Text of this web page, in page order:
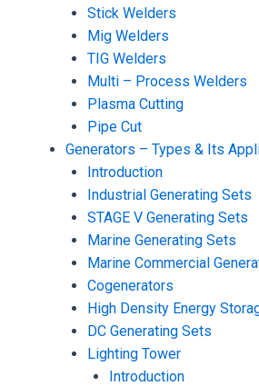
Stick Welders
Mig Welders
TIG Welders
Multi – Process Welders
Plasma Cutting
Pipe Cut
Generators – Types & Its
Introduction
Industrial Generating Sets
STAGE V Generating Sets
Marine Generating Sets
Marine Commercial
Cogenerators
High Density Energy
DC Generating Sets
Lighting Tower
Introduction